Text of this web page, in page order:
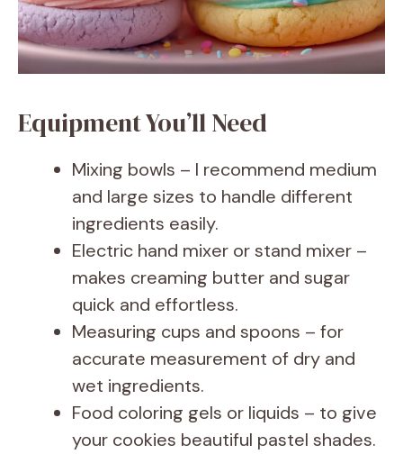
o
Equipment You’ll Need
Mixing bowls – I recommend medium
and large sizes to handle different
ingredients easily.
Electric hand mixer or stand mixer –
makes creaming butter and sugar
quick and effortless.
Measuring cups and spoons – for
accurate measurement of dry and
wet ingredients.
Food coloring gels or liquids – to give
your cookies beautiful pastel shades.